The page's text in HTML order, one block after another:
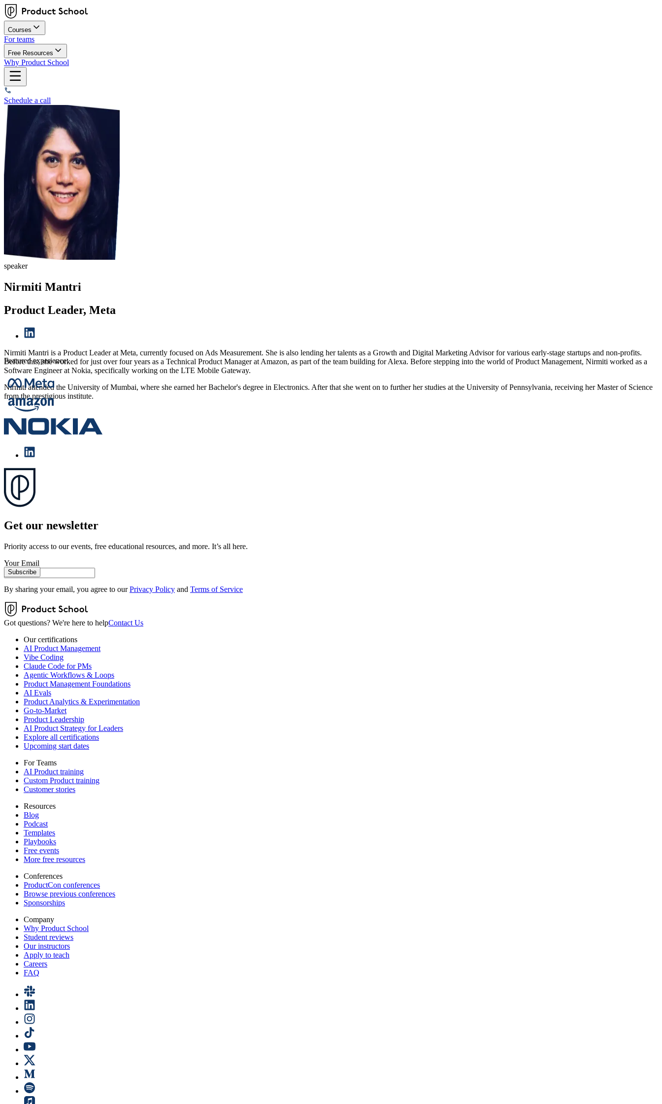
Courses
For teams
Free Resources
Why Product School
Schedule a call
speaker
Nirmiti Mantri
Product Leader, Meta
Nirmiti Mantri is a Product Leader at Meta, currently focused on Ads Measurement. She is also lending her talents as a Growth and Digital Marketing Advisor for various early-stage startups and non-profits.
Before this, she worked for just over four years as a Technical Product Manager at Amazon, as part of the team building for Alexa. Before stepping into the world of Product Management, Nirmiti worked as a
Software Engineer at Nokia, specifically working on the LTE Mobile Gateway.
Nirmiti attended the University of Mumbai, where she earned her Bachelor's degree in Electronics. After that she went on to further her studies at the University of Pennsylvania, receiving her Master of Science
from the prestigious institute.
Featured experience:
Get our newsletter
Priority access to our events, free educational resources, and more. It’s all here.
Your Email
Subscribe
By sharing your email, you agree to our Privacy Policy and Terms of Service
Got questions? We're here to helpContact Us
Our certifications
AI Product Management
Vibe Coding
Claude Code for PMs
Agentic Workflows & Loops
Product Management Foundations
AI Evals
Product Analytics & Experimentation
Go-to-Market
Product Leadership
AI Product Strategy for Leaders
Explore all certifications
Upcoming start dates
For Teams
AI Product training
Custom Product training
Customer stories
Resources
Blog
Podcast
Templates
Playbooks
Free events
More free resources
Conferences
ProductCon conferences
Browse previous conferences
Sponsorships
Company
Why Product School
Student reviews
Our instructors
Apply to teach
Careers
FAQ